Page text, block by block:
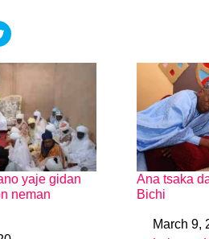
yaje gidan
neman
Ana tsaka
Bichi
DateMarch 9,